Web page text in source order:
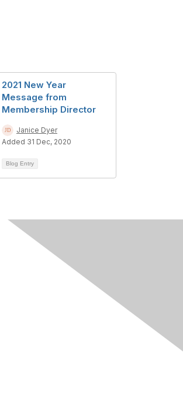
2021 New Year
Message from
Membership Director
Janice Dyer
Added 31 Dec, 2020
Blog Entry